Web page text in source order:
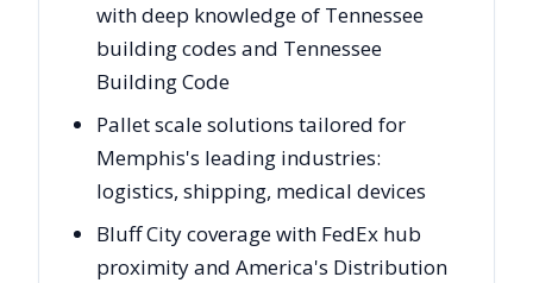
with deep knowledge of Tennessee
building codes and Tennessee
Building Code
Pallet scale solutions tailored for
Memphis's leading industries:
logistics, shipping, medical devices
Bluff City coverage with FedEx hub
proximity and America's Distribution